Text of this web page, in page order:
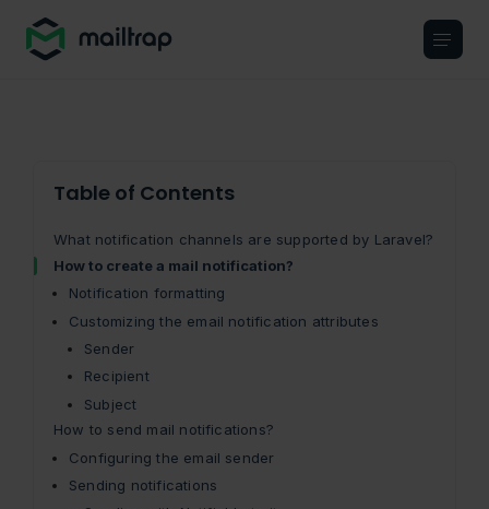
Table of Contents
What notification channels are supported by Laravel?
How to create a mail notification?
Notification formatting
Customizing the email notification attributes
Sender
Recipient
Subject
How to send mail notifications?
Configuring the email sender
Sending notifications